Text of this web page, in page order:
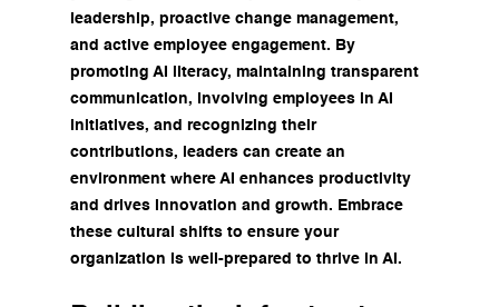
leadership, proactive change management,
and active employee engagement. By
promoting AI literacy, maintaining transparent
communication, involving employees in AI
initiatives, and recognizing their
contributions, leaders can create an
environment where AI enhances productivity
and drives innovation and growth. Embrace
these cultural shifts to ensure your
organization is well-prepared to thrive in AI.